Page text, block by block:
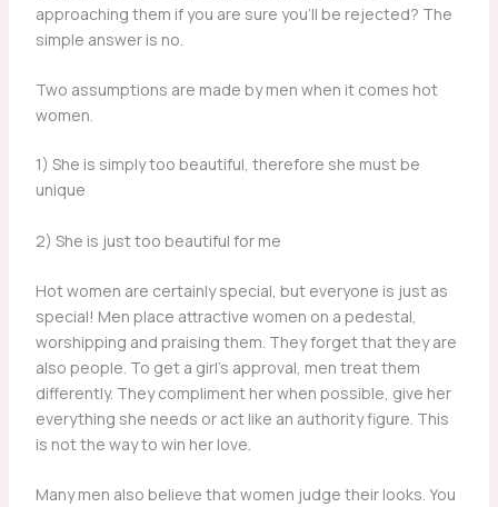
approaching them if you are sure you’ll be rejected? The
simple answer is no.
Two assumptions are made by men when it comes hot
women.
1) She is simply too beautiful, therefore she must be
unique
2) She is just too beautiful for me
Hot women are certainly special, but everyone is just as
special! Men place attractive women on a pedestal,
worshipping and praising them. They forget that they are
also people. To get a girl’s approval, men treat them
differently. They compliment her when possible, give her
everything she needs or act like an authority figure. This
is not the way to win her love.
Many men also believe that women judge their looks. You